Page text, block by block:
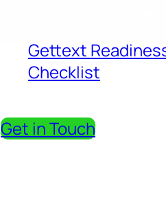
Gettext
Checklist
Get in Touch